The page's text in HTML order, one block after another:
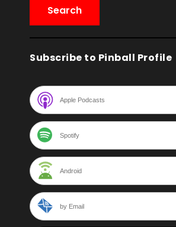
Subscribe to Pinball Profile
Apple Podcasts
Spotify
Android
by Email